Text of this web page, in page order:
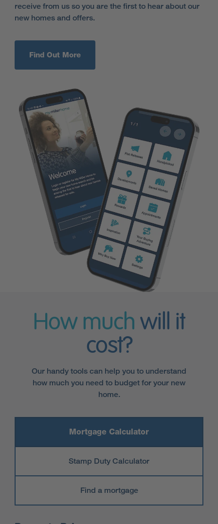
receive from us so you are the first to hear about our
new homes and offers.
Find Out More
How much will it
cost?
Our handy tools can help you to understand
how much you need to budget for your new
home.
Mortgage Calculator
Stamp Duty Calculator
Find a mortgage